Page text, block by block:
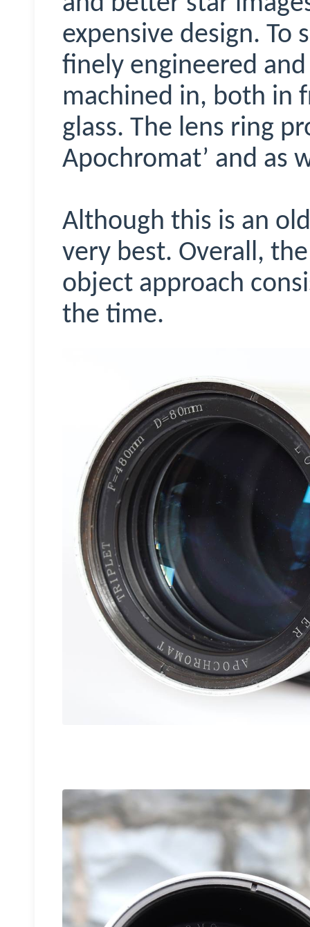
expensive design. To
finely engineered
machined in, both in
glass. The lens ring
Apochromat’ and as
Although this is an
very best. Overall,
object approach
the time.